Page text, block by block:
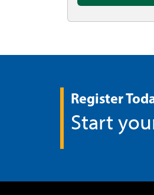
Register
Start